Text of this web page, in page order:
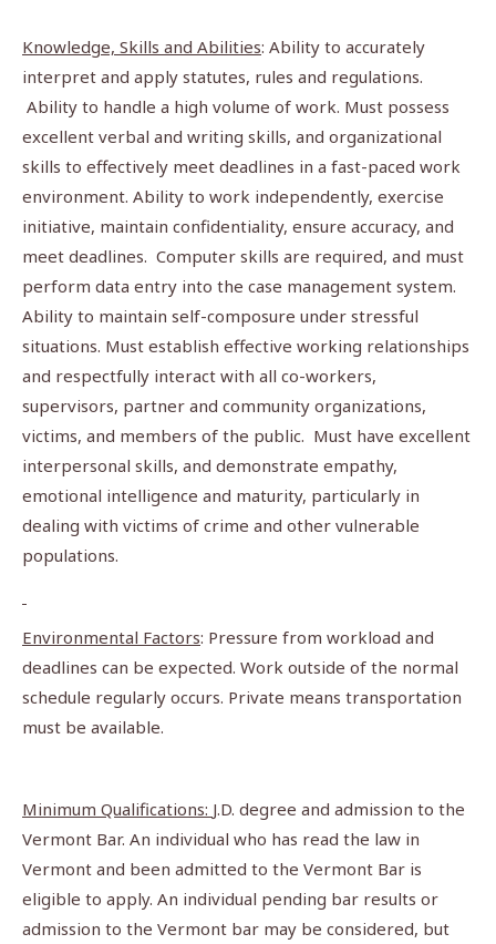
Knowledge, Skills and Abilities: Ability to accurately
interpret and apply statutes, rules and regulations.
Ability to handle a high volume of work. Must possess
excellent verbal and writing skills, and organizational
skills to effectively meet deadlines in a fast-paced work
environment. Ability to work independently, exercise
initiative, maintain confidentiality, ensure accuracy, and
meet deadlines. Computer skills are required, and must
perform data entry into the case management system.
Ability to maintain self-composure under stressful
situations. Must establish effective working relationships
and respectfully interact with all co-workers,
supervisors, partner and community organizations,
victims, and members of the public. Must have excellent
interpersonal skills, and demonstrate empathy,
emotional intelligence and maturity, particularly in
dealing with victims of crime and other vulnerable
populations.
Environmental Factors: Pressure from workload and
deadlines can be expected. Work outside of the normal
schedule regularly occurs. Private means transportation
must be available.
Minimum Qualifications: J.D. degree and admission to the
Vermont Bar. An individual who has read the law in
Vermont and been admitted to the Vermont Bar is
eligible to apply. An individual pending bar results or
admission to the Vermont bar may be considered, but